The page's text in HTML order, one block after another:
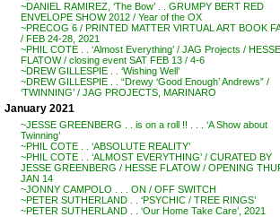
~DANIEL RAMIREZ, ‘The Bow’ . . GRUMPY BERT RED
ENVELOPE SHOW 2012 / Year of the OX
~PRECOG 6 / PRINTED MATTER VIRTUAL ART BOOK
/ FEB 24-28, 2021
~PHIL COTE . . ‘Almost Everything’ / JAG Projects / HESSE
FLATOW / closing event SAT FEB 13 / 4-6
~DREW GILLESPIE . . ‘Wishing Well’
~DREW GILLESPIE . . “Drewy ‘Good Enough’ Andrews” /
‘TWINNING’ / JAG PROJECTS, MARINARO
January 2021
~JESSE GREENBERG . . is on a roll !! . . . ‘A Show about
Twinning’
~PHIL COTE . . ‘ABSOLUTE REALITY’
~PHIL COTE . . ‘ALMOST EVERYTHING’ / CURATED BY
JESSE GREENBERG / HESSE FLATOW / OPENING
JAN 14
~JONNY CAMPOLO . . . ON / OFF SWITCH
~PETER SUTHERLAND . . ‘PSYCHIC / TREE RINGS’
~PETER SUTHERLAND . . ‘Our Home Take Care’, 2021